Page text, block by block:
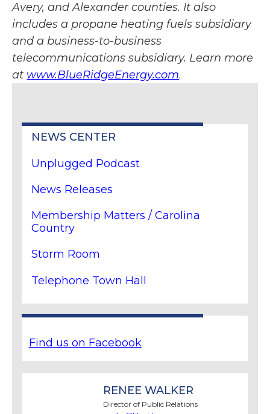
Avery, and Alexander counties. It also
includes a propane heating fuels subsidiary
and a business-to-business
telecommunications subsidiary. Learn more
at www.BlueRidgeEnergy.com.
NEWS CENTER
Unplugged Podcast
News Releases
Membership Matters / Carolina
Country
Storm Room
Telephone Town Hall
Find us on Facebook
RENEE WALKER
Director of Public Relations